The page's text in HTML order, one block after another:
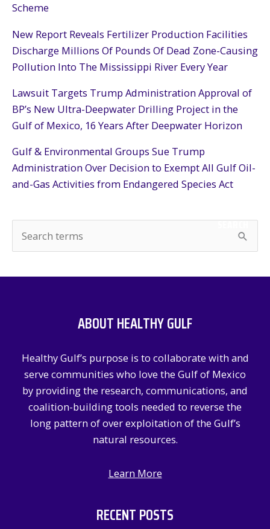
Scheme
New Report Reveals Fertilizer Production Facilities
Discharge Millions Of Pounds Of Dead Zone-Causing
Pollution Into The Mississippi River Every Year
Lawsuit Targets Trump Administration Approval of
BP’s New Ultra-Deepwater Drilling Project in the
Gulf of Mexico, 16 Years After Deepwater Horizon
Gulf & Environmental Groups Sue Trump
Administration Over Decision to Exempt All Gulf Oil-
and-Gas Activities from Endangered Species Act
e
SEARCH
ABOUT HEALTHY GULF
Healthy Gulf’s purpose is to collaborate with and
serve communities who love the Gulf of Mexico
by providing the research, communications, and
coalition-building tools needed to reverse the
long pattern of over exploitation of the Gulf’s
natural resources.
Learn More
RECENT POSTS